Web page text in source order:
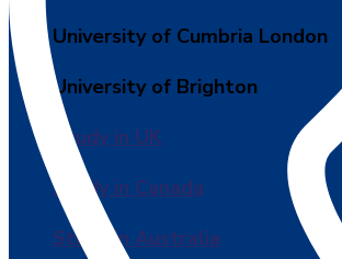
University of Cumbria London
University of Brighton
Study in UK
Study in Canada
Study in Australia